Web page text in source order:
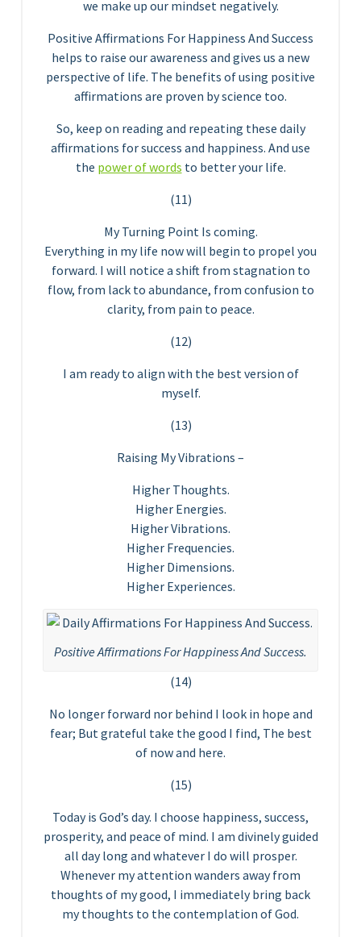
we make up our mindset negatively.
Positive Affirmations For Happiness And Success
helps to raise our awareness and gives us a new
perspective of life. The benefits of using positive
affirmations are proven by science too.
So, keep on reading and repeating these daily
affirmations for success and happiness. And use
the power of words to better your life.
(11)
My Turning Point Is coming.
Everything in my life now will begin to propel you
forward. I will notice a shift from stagnation to
flow, from lack to abundance, from confusion to
clarity, from pain to peace.
(12)
I am ready to align with the best version of
myself.
(13)
Raising My Vibrations –
Higher Thoughts.
Higher Energies.
Higher Vibrations.
Higher Frequencies.
Higher Dimensions.
Higher Experiences.
Positive Affirmations For Happiness And Success.
(14)
No longer forward nor behind I look in hope and
fear; But grateful take the good I find, The best
of now and here.
(15)
Today is God’s day. I choose happiness, success,
prosperity, and peace of mind. I am divinely guided
all day long and whatever I do will prosper.
Whenever my attention wanders away from
thoughts of my good, I immediately bring back
my thoughts to the contemplation of God.